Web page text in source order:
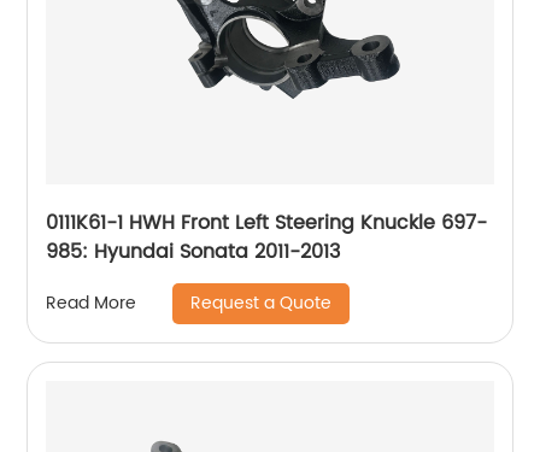
0111K61-1 HWH Front Left Steering Knuckle 697-
985: Hyundai Sonata 2011-2013
Read More Request a Quote